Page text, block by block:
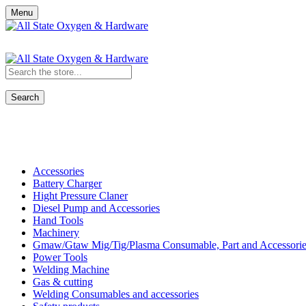
Menu
Search
Accessories
Battery Charger
Hight Pressure Claner
Diesel Pump and Accessories
Hand Tools
Machinery
Gmaw/Gtaw Mig/Tig/Plasma Consumable, Part and
Power Tools
Welding Machine
Gas & cutting
Welding Consumables and accessories